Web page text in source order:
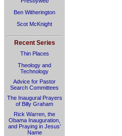
Ben Witherington
Scot McKnight
Recent Series
Thin Places
Theology and
Technology
Advice for Pastor
Search Committees
The Inaugural Prayers
of Billy Graham
Rick Warren, the
Obama Inauguration,
and Praying in Jesus’
Name